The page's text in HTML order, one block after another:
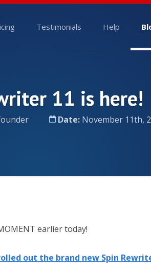
Testimonials Help
11 is here!
founder Date: November 11th,
earlier today!
out the brand new Spin